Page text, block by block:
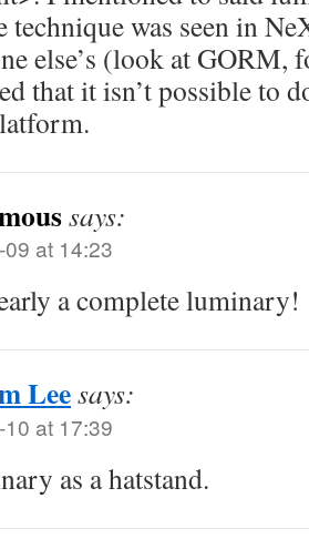
technique was seen in
else’s (look at GORM,
that it isn’t possible to
says:
at 14:23
a complete luminary!
Leesays:
at 17:39
as a hatstand.